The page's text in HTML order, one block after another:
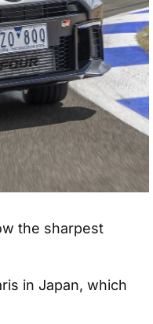
the sharpest
in Japan, which